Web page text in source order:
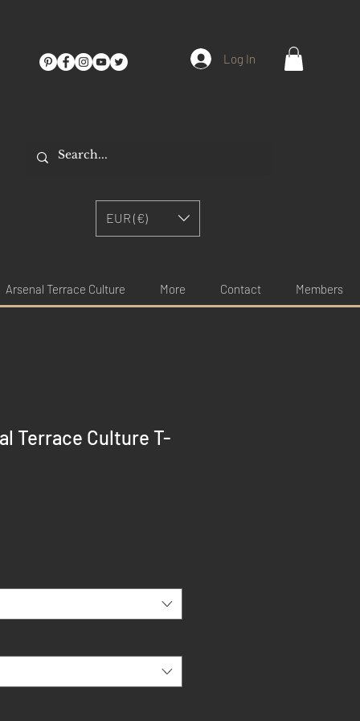
Log In
EUR (€)
Arsenal Terrace Culture More Contact Members
Terrace Culture T-